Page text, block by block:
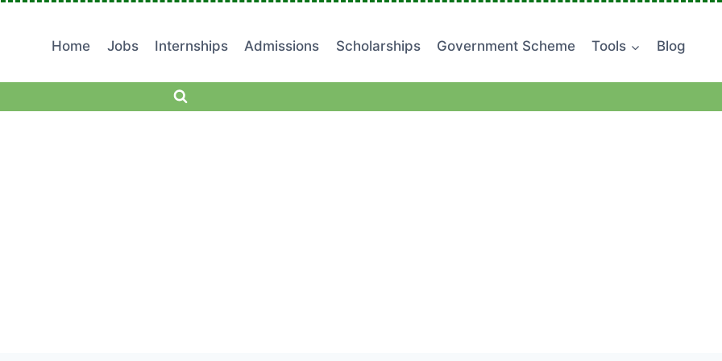
Home Jobs Internships Admissions Scholarships Government Scheme Tools Blog